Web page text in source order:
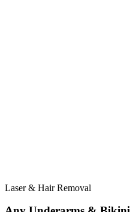
Laser & Hair Removal